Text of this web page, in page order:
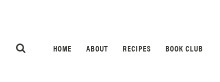
HOME ABOUT RECIPES BOOK CLUB